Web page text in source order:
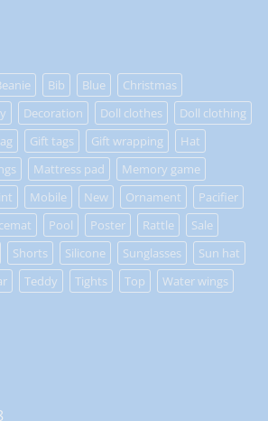
Bib Blue
Christmas
Decoration Doll clothes
Doll clothing
Gift tags Gift wrapping
Hat
Mattress pad
Memory game
Mobile New Ornament
Pacifier
Pool Poster Rattle
Sale
Shorts Silicone Sunglasses
Sun hat
Teddy Tights Top Water wings